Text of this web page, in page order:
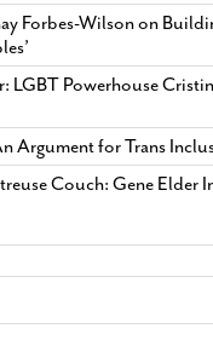
Forbes-Wilson on
LGBT Powerhouse
Argument for Trans
Couch: Gene Elder